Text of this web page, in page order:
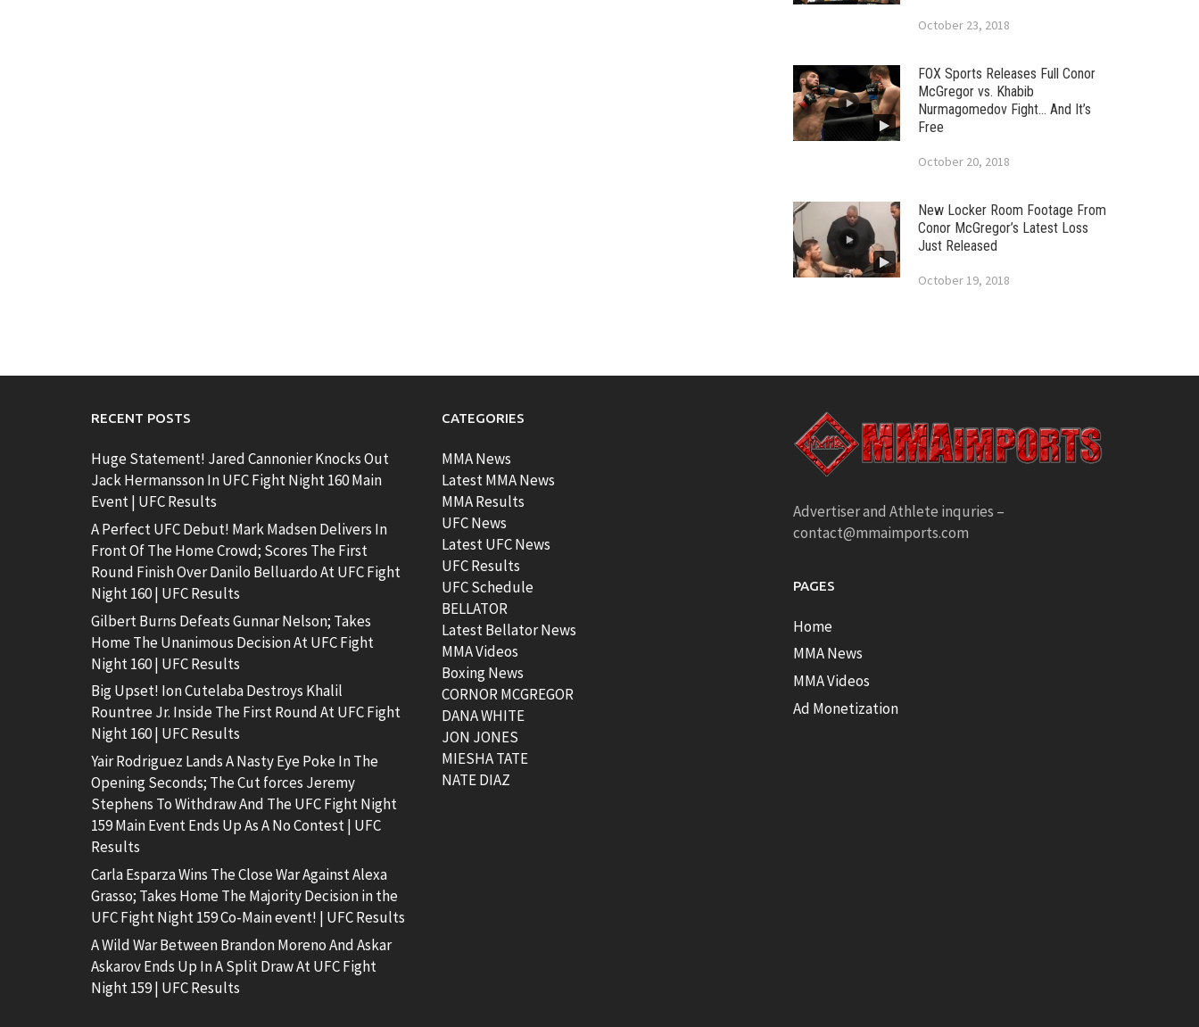
October 23, 2018
FOX Sports Releases Full Conor
McGregor vs. Khabib
Nurmagomedov Fight… And It’s
Free
October 20, 2018
New Locker Room Footage From
Conor McGregor’s Latest Loss
Just Released
October 19, 2018
RECENT POSTS
Huge Statement! Jared Cannonier Knocks Out
Jack Hermansson In UFC Fight Night 160 Main
Event | UFC Results
A Perfect UFC Debut! Mark Madsen Delivers In
Front Of The Home Crowd; Scores The First
Round Finish Over Danilo Belluardo At UFC Fight
Night 160 | UFC Results
Gilbert Burns Defeats Gunnar Nelson; Takes
Home The Unanimous Decision At UFC Fight
Night 160 | UFC Results
Big Upset! Ion Cutelaba Destroys Khalil
Rountree Jr. Inside The First Round At UFC Fight
Night 160 | UFC Results
Yair Rodriguez Lands A Nasty Eye Poke In The
Opening Seconds; The Cut forces Jeremy
Stephens To Withdraw And The UFC Fight Night
159 Main Event Ends Up As A No Contest | UFC
Results
Carla Esparza Wins The Close War Against Alexa
Grasso; Takes Home The Majority Decision in the
UFC Fight Night 159 Co-Main event! | UFC Results
A Wild War Between Brandon Moreno And Askar
Askarov Ends Up In A Split Draw At UFC Fight
Night 159 | UFC Results
CATEGORIES
MMA News
Latest MMA News
MMA Results
UFC News
Latest UFC News
UFC Results
UFC Schedule
BELLATOR
Latest Bellator News
MMA Videos
Boxing News
CORNOR MCGREGOR
DANA WHITE
JON JONES
MIESHA TATE
NATE DIAZ
Advertiser and Athlete inquries –
contact@mmaimports.com
PAGES
Home
MMA News
MMA Videos
Ad Monetization